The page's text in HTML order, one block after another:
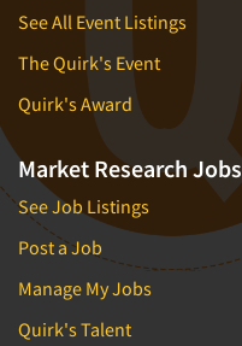
See All Event Listings
The Quirk's Event
Quirk's Award
Market Research Jobs
See Job Listings
Post a Job
Manage My Jobs
Quirk's Talent